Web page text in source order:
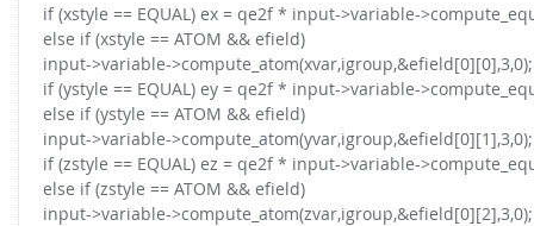
if (xstyle == EQUAL) ex = qe2f * input->variable-
else if (xstyle == ATOM && efield)
input->variable->compute_atom(xvar,igroup,&efield[0][0],3,0);
if (ystyle == EQUAL) ey = qe2f * input->variable-
else if (ystyle == ATOM && efield)
input->variable->compute_atom(yvar,igroup,&efield[0][1],3,0);
if (zstyle == EQUAL) ez = qe2f * input->variable-
else if (zstyle == ATOM && efield)
input->variable->compute_atom(zvar,igroup,&efield[0][2],3,0);